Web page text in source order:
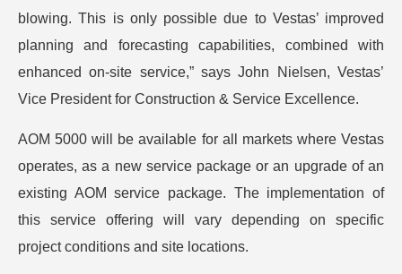
blowing. This is only possible due to Vestas’ improved
planning and forecasting capabilities, combined with
enhanced on-site service,” says John Nielsen, Vestas’
Vice President for Construction & Service Excellence.
AOM 5000 will be available for all markets where Vestas
operates, as a new service package or an upgrade of an
existing AOM service package. The implementation of
this service offering will vary depending on specific
project conditions and site locations.